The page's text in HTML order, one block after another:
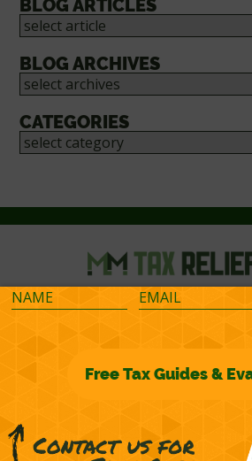
BLOG ARTICLES
BLOG ARCHIVES
CATEGORIES